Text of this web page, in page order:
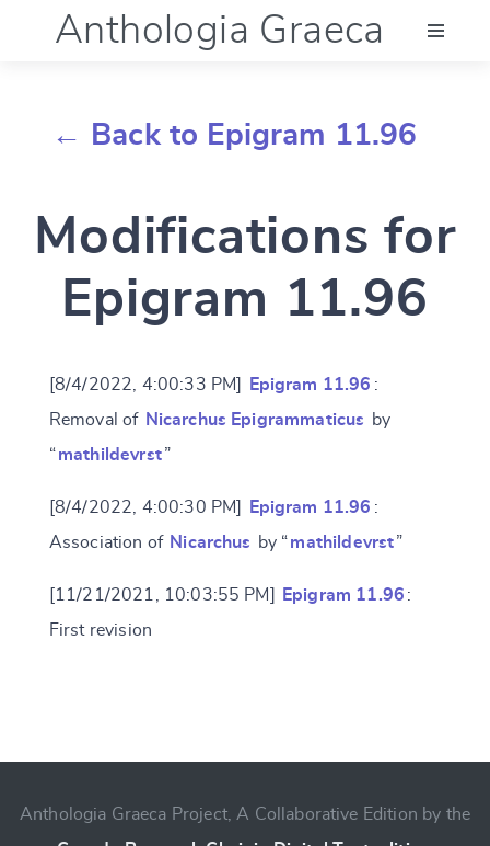
Anthologia Graeca
Documentation
Account
← Back to Epigram 11.96
Modifications for
Epigram 11.96
[8/4/2022, 4:00:33 PM] Epigram 11.96 :
Removal of Nicarchus Epigrammaticus
by
“mathildevrst”
[8/4/2022, 4:00:30 PM] Epigram 11.96 :
Association of Nicarchus by “mathildevrst”
[11/21/2021, 10:03:55 PM] Epigram 11.96 :
First revision
Anthologia Graeca Project, A Collaborative Edition by the